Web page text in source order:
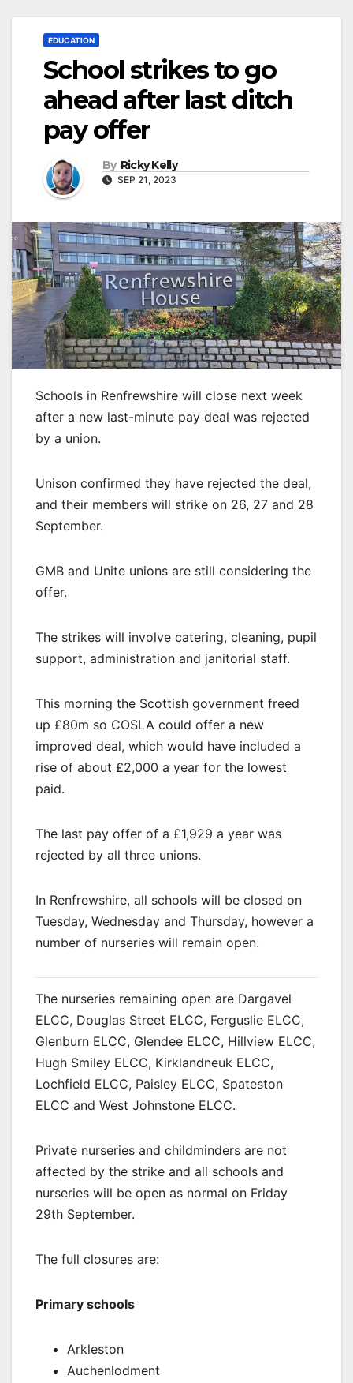
EDUCATION
School strikes to go
ahead after last ditch
pay offer
By Ricky Kelly
SEP 21, 2023
Schools in Renfrewshire will close next week
after a new last-minute pay deal was rejected
by a union.
Unison confirmed they have rejected the deal,
and their members will strike on 26, 27 and 28
September.
GMB and Unite unions are still considering the
offer.
The strikes will involve catering, cleaning, pupil
support, administration and janitorial staff.
This morning the Scottish government freed
up £80m so COSLA could offer a new
improved deal, which would have included a
rise of about £2,000 a year for the lowest
paid.
The last pay offer of a £1,929 a year was
rejected by all three unions.
In Renfrewshire, all schools will be closed on
Tuesday, Wednesday and Thursday, however a
number of nurseries will remain open.
The nurseries remaining open are Dargavel
ELCC, Douglas Street ELCC, Ferguslie ELCC,
Glenburn ELCC, Glendee ELCC, Hillview ELCC,
Hugh Smiley ELCC, Kirklandneuk ELCC,
Lochfield ELCC, Paisley ELCC, Spateston
ELCC and West Johnstone ELCC.
Private nurseries and childminders are not
affected by the strike and all schools and
nurseries will be open as normal on Friday
29th September.
The full closures are:
Primary schools
Arkleston
Auchenlodment